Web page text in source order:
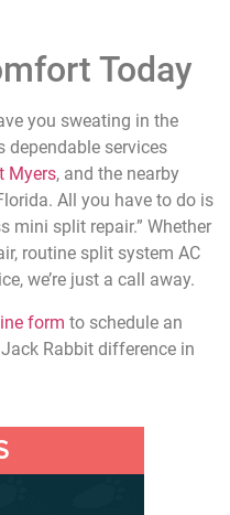
Today
you sweating in the
dependable services
Myers, and the nearby
. All you have to do is
mini split repair.” Whether
routine split system AC
we’re just a call away.
form to schedule an
Rabbit difference in